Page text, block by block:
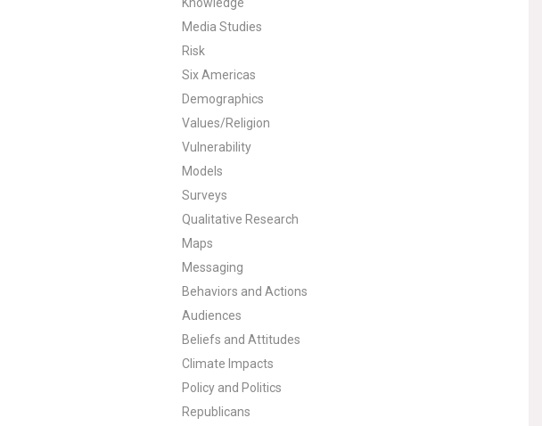
Media Studies
Risk
Six Americas
Demographics
Values/Religion
Vulnerability
Models
Surveys
Qualitative Research
Maps
Messaging
Behaviors and Actions
Audiences
Beliefs and Attitudes
Climate Impacts
Policy and Politics
Republicans